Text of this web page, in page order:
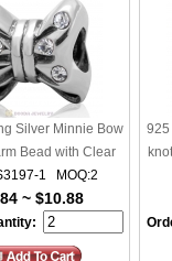
Silver Minnie Bow
Bead with Clear
Crystal1 MOQ:2
~ $10.88
925